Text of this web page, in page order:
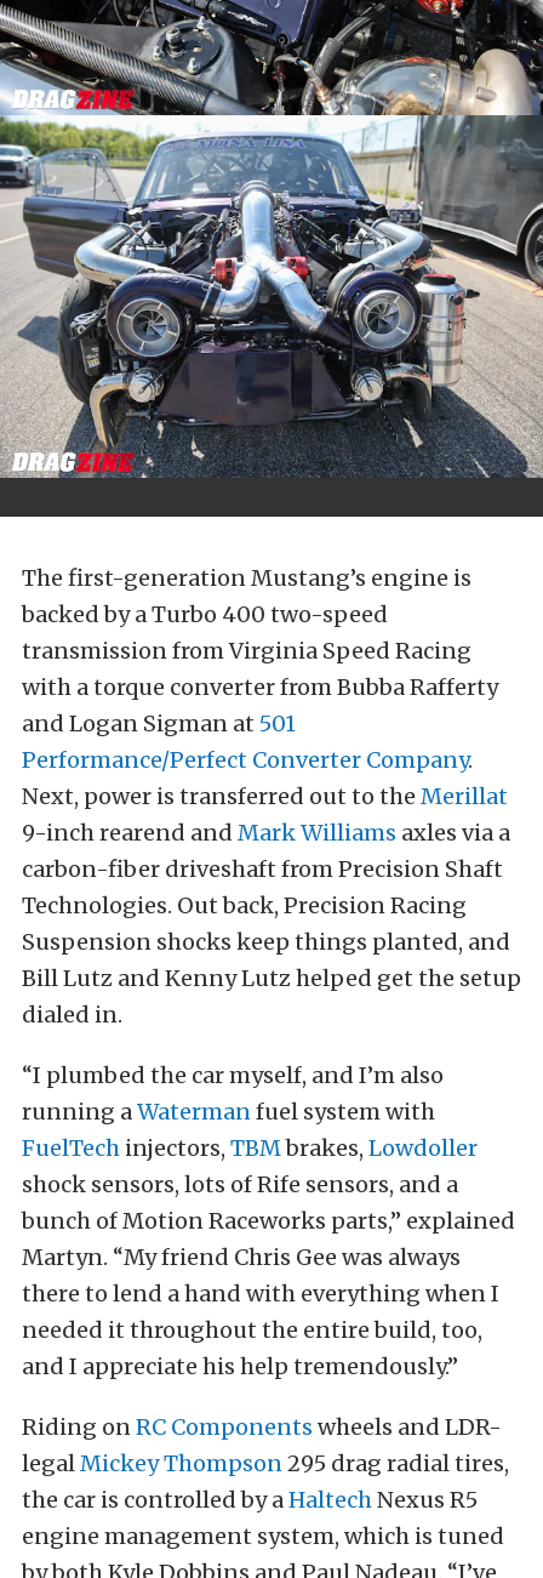
The first-generation Mustang’s engine is
backed by a Turbo 400 two-speed
transmission from Virginia Speed Racing
with a torque converter from Bubba Rafferty
and Logan Sigman at 501
Performance/Perfect Converter Company.
Next, power is transferred out to the Merillat
9-inch rearend and Mark Williams axles via a
carbon-fiber driveshaft from Precision Shaft
Technologies. Out back, Precision Racing
Suspension shocks keep things planted, and
Bill Lutz and Kenny Lutz helped get the setup
dialed in.
“I plumbed the car myself, and I’m also
running aWatermanfuel system with
FuelTech injectors, TBMbrakes, Lowdoller
shock sensors, lots of Rife sensors, and a
bunch of Motion Raceworks parts,” explained
Martyn. “My friend Chris Gee was always
there to lend a hand with everything when I
needed it throughout the entire build, too,
and I appreciate his help tremendously.”
Riding onRC Components wheels and LDR-
legalMickey Thompson295 drag radial tires,
the car is controlled by aHaltechNexus R5
engine management system, which is tuned